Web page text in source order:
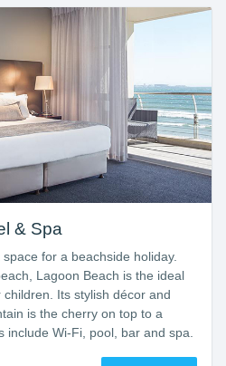
& Spa
for a beachside holiday.
Lagoon Beach is the ideal
Its stylish décor and
is the cherry on top to a
include Wi-Fi, pool, bar and spa.